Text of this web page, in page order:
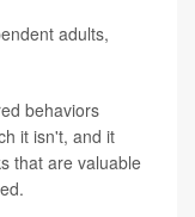
adults,
behaviors
it isn't, and it
that are valuable